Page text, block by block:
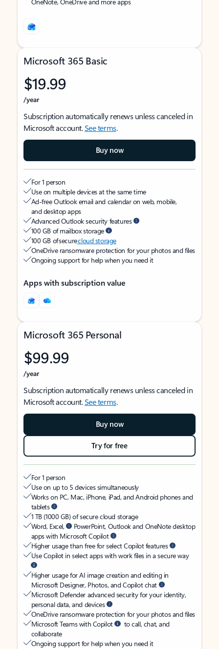
Microsoft 365 Basic
$19.99
/year
Subscription automatically renews unless canceled in
Microsoft account.See terms.
Buy now
For 1 person
Use on multiple devices at the same time
Ad-free Outlook email and calendar on web, mobile,
and desktop apps
Advanced Outlook security features
100 GB of mailbox storage
100 GB of securecloud storage
OneDrive ransomware protection for your photos and files
Ongoing support for help when you need it
Apps with subscription value
Microsoft 365 Personal
$99.99
/year
Subscription automatically renews unless canceled in
Microsoft account.See terms.
Buy now
Try for free
For 1 person
Use on up to 5 devices simultaneously
Works on PC, Mac, iPhone, iPad, and Android phones and
tablets
1 TB (1000 GB) of secure cloud storage
Word, Excel,
PowerPoint, Outlook and OneNote desktop
apps with Microsoft Copilot
Higher usage than free for select Copilot features
Use Copilot in select apps with work files in a secure way
Higher usage for AI image creation and editing in
Microsoft Designer, Photos, and Copilot chat
Microsoft Defender advanced security for your identity,
personal data, and devices
OneDrive ransomware protection for your photos and files
Microsoft Teams with Copilot
to call, chat, and
collaborate
Ongoing support for help when you need it